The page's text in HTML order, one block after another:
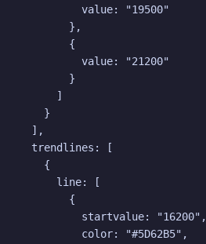
value: "19500"
},
{
value: "21200"
}
]
}
  ],
  trendlines: [
{
line: [
{
startvalue: "16200",
color: "#5D62B5",